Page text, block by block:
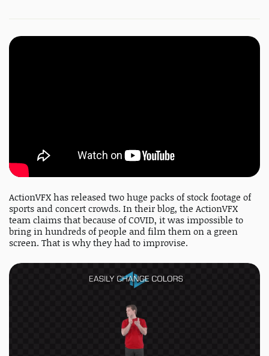
ActionVFX has released two huge packs of stock footage of
sports and concert crowds. In their blog, the ActionVFX
team claims that because of COVID, it was impossible to
bring in hundreds of people and film them on a green
screen. That is why they had to improvise.